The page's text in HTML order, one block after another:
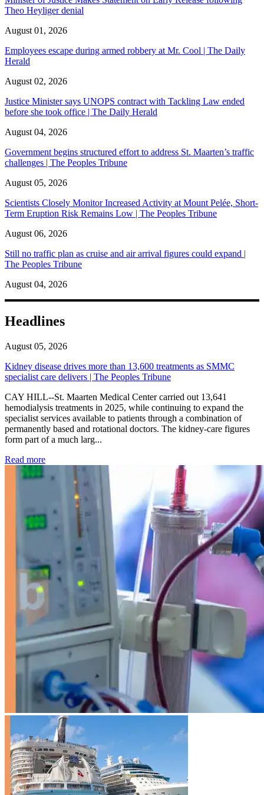
Theo Heyliger denial
August 01, 2026
Employees escape during armed robbery at Mr. Cool | The Daily
Herald
August 02, 2026
Justice Minister says UNOPS contract with Tackling Law ended
before she took office | The Daily Herald
August 04, 2026
Government begins structured effort to address St. Maarten’s traffic
challenges | The Peoples Tribune
August 05, 2026
Scientists Closely Monitor Increased Activity at Mount Pelée, Short-
Term Eruption Risk Remains Low | The Peoples Tribune
August 06, 2026
Still no traffic plan as cruise and air arrival figures could expand |
The Peoples Tribune
August 04, 2026
Headlines
August 05, 2026
Kidney disease drives more than 13,600 treatments as SMMC
specialist care delivers | The Peoples Tribune
CAY HILL--St. Maarten Medical Center carried out 13,641
hemodialysis treatments in 2025, while continuing to expand the
specialist services available to patients through a combination of
permanently based and rotational doctors. The kidney-care figures
form part of a much larg...
Read more: Kidney disease drives more than 13,600 treatments as